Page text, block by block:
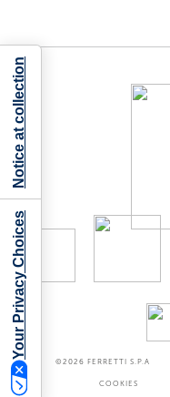
©2026 FERRETTI S.P.A
COOKIES
Your Privacy Choices
Notice at collection